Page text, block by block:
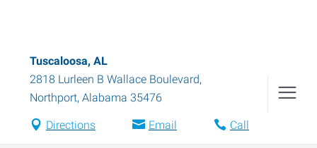
Tuscaloosa, AL
2818 Lurleen B Wallace Boulevard,
Northport, Alabama 35476
Directions Email Call